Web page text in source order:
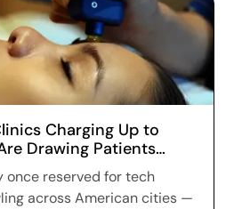
Charging Up to
Drawing Patients
once reserved for tech
across American cities —